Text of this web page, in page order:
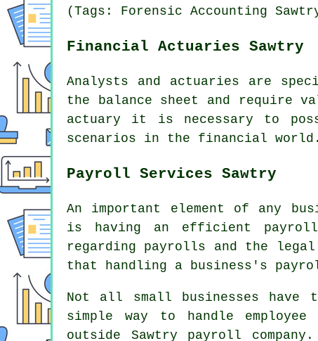
(Tags: Forensic Accounting
Financial Actuaries Sawtry
Analysts and actuaries are
the balance sheet and require
actuary it is necessary to
scenarios in the financial world.
Payroll Services Sawtry
An important element of any
is having an efficient
regarding payrolls and the legal
that handling a business's
Not all small businesses have
simple way to handle
outside Sawtry payroll